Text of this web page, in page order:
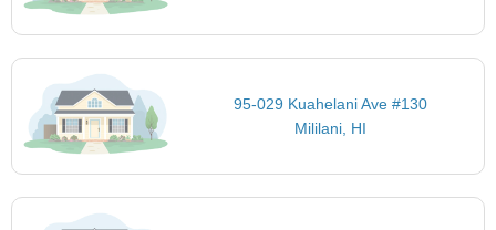
95-029 Kuahelani Ave #130
Mililani, HI